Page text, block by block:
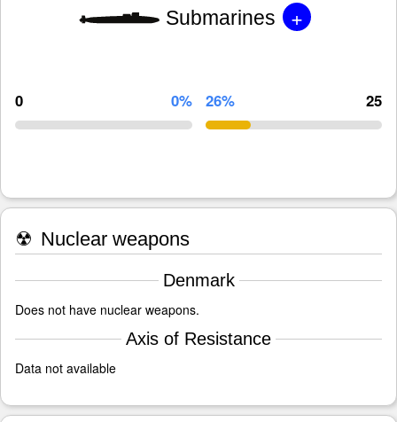
Submarines +
0 0% 26% 25
☢ Nuclear weapons
Denmark
Does not have nuclear weapons.
Axis of Resistance
Data not available